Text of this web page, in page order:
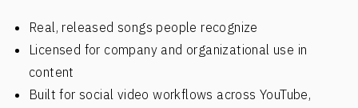
Real, released songs people recognize
Licensed for company and organizational use in
content
Built for social video workflows across YouTube,